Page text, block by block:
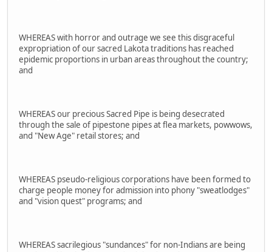
WHEREAS with horror and outrage we see this disgraceful
expropriation of our sacred Lakota traditions has reached
epidemic proportions in urban areas throughout the country;
and
WHEREAS our precious Sacred Pipe is being desecrated
through the sale of pipestone pipes at flea markets, powwows,
and "New Age" retail stores; and
WHEREAS pseudo-religious corporations have been formed to
charge people money for admission into phony "sweatlodges"
and "vision quest" programs; and
WHEREAS sacrilegious "sundances" for non-Indians are being